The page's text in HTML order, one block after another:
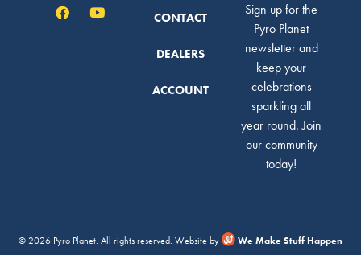
CONTACT
DEALERS
ACCOUNT
Sign up for the
Pyro Planet
newsletter and
keep your
celebrations
sparkling all
year round. Join
our community
today!
© 2026 Pyro Planet. All rights reserved. Website by We Make Stuff Happen